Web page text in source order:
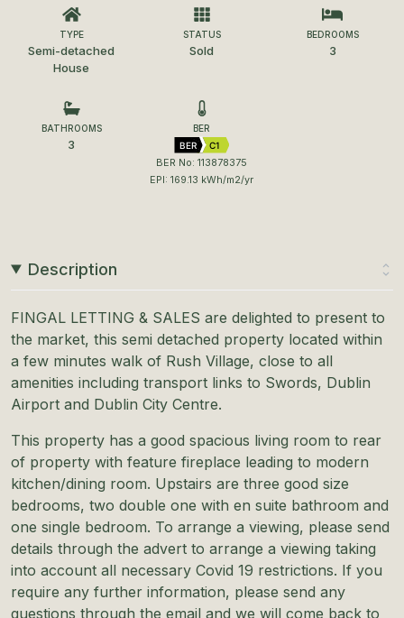
TYPE
Semi-detached
House
STATUS
Sold
BEDROOMS
3
BATHROOMS
3
BER
BER
C1
BER No: 113878375
EPI: 169.13 kWh/m2/yr
Description
FINGAL LETTING & SALES are delighted to present to
the market, this semi detached property located within
a few minutes walk of Rush Village, close to all
amenities including transport links to Swords, Dublin
Airport and Dublin City Centre.
This property has a good spacious living room to rear
of property with feature fireplace leading to modern
kitchen/dining room. Upstairs are three good size
bedrooms, two double one with en suite bathroom and
one single bedroom. To arrange a viewing, please send
details through the advert to arrange a viewing taking
into account all necessary Covid 19 restrictions. If you
require any further information, please send any
questions through the email and we will come back to